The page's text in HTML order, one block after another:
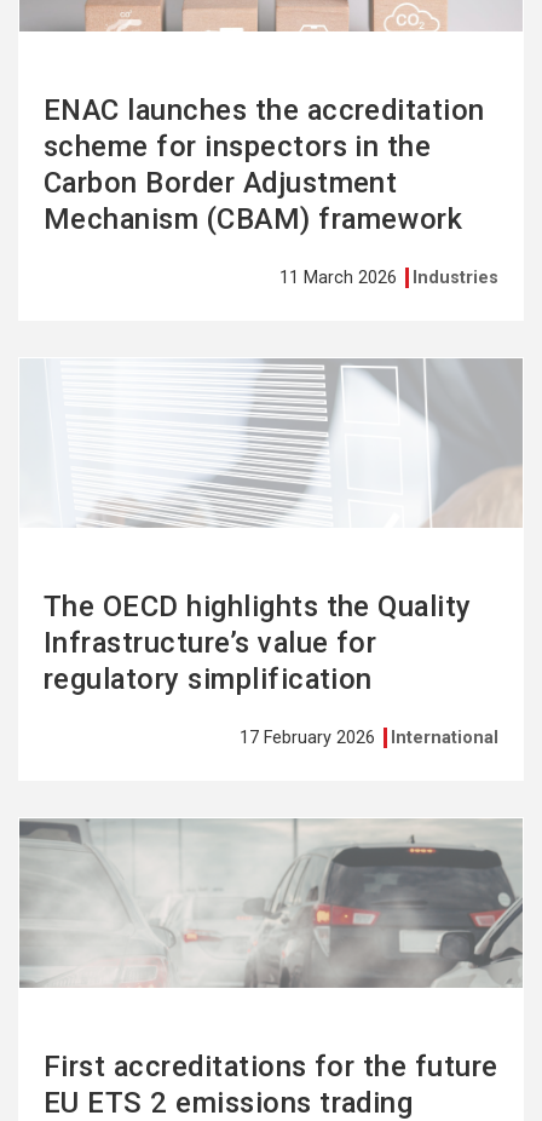
ENAC launches the accreditation
scheme for inspectors in the
Carbon Border Adjustment
Mechanism (CBAM) framework
11 March 2026 Industries
The OECD highlights the Quality
Infrastructure’s value for
regulatory simplification
17 February 2026 International
First accreditations for the future
EU ETS 2 emissions trading
See